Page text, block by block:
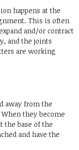
happens at the
This is often
and/or contract
and the joints
are working
away from the
they become
the base of the
and have the